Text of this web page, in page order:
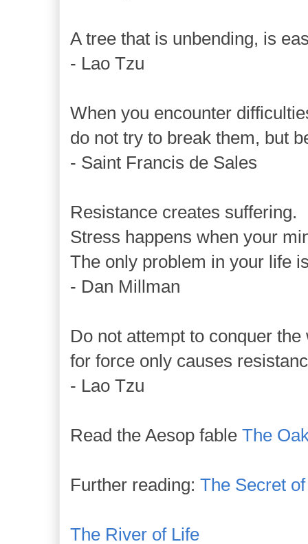
A tree that is unbending, is
- Lao Tzu
When you encounter
do not try to break them, but
- Saint Francis de Sales
Resistance creates suffering.
Stress happens when your
The only problem in your life
- Dan Millman
Do not attempt to conquer
for force only causes
- Lao Tzu
Read the Aesop fable The
Further reading: The Secret
The River of Life